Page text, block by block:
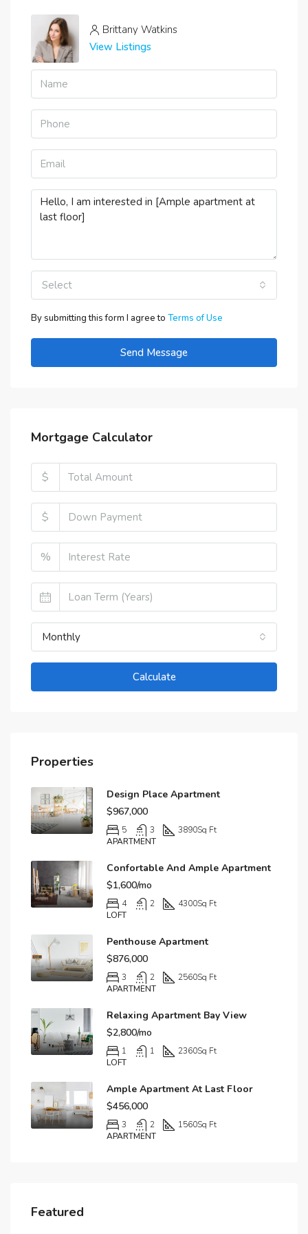
Brittany Watkins
View Listings
Select
By submitting this form I agree to Terms of Use
Send Message
Mortgage Calculator
$
$
%
Monthly
Calculate
Properties
Design Place Apartment
$967,000
5 3 3890Sq Ft
APARTMENT
Confortable And Ample Apartment
$1,600/mo
4 2 4300Sq Ft
LOFT
Penthouse Apartment
$876,000
3 2 2560Sq Ft
APARTMENT
Relaxing Apartment Bay View
$2,800/mo
1 1 2360Sq Ft
LOFT
Ample Apartment At Last Floor
$456,000
3 2 1560Sq Ft
APARTMENT
Featured